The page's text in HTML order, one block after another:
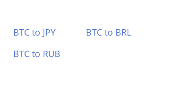
BTC to JPY
BTC to BRL
BTC to RUB